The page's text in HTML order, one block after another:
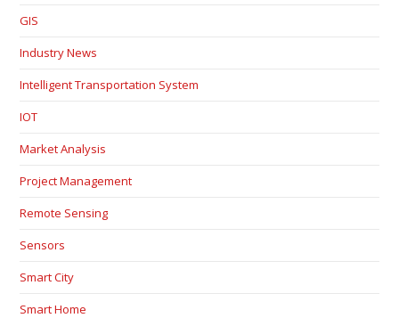
GIS
Industry News
Intelligent Transportation System
IOT
Market Analysis
Project Management
Remote Sensing
Sensors
Smart City
Smart Home